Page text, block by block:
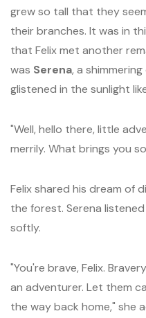
grew so tall that they
their branches. It was in
that Felix met another
was Serena, a
glistened in the sunlight
"Well, hello there, little
merrily. What brings you
Felix shared his dream of
the forest. Serena
softly.
"You're brave, Felix.
an adventurer. Let them
the way back home," she